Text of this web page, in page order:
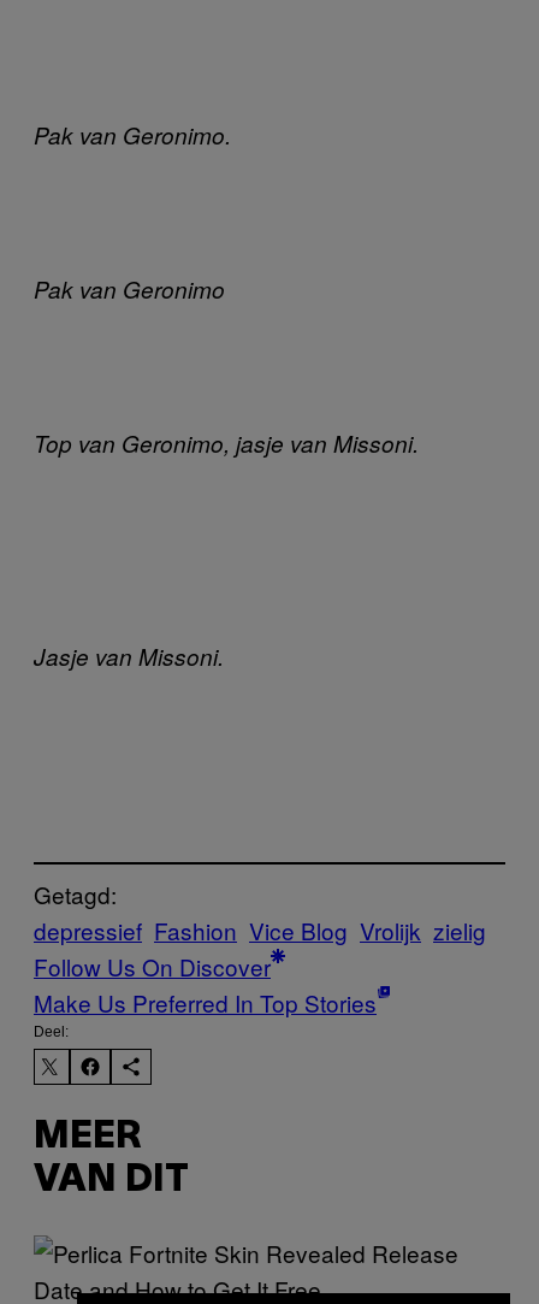
Pak van Geronimo.
Pak van Geronimo
Top van Geronimo, jasje van Missoni.
Jasje van Missoni.
Getagd:
depressief Fashion Vice Blog Vrolijk zielig
Follow Us On Discover
Make Us Preferred In Top Stories
Deel:
MEER
VAN DIT